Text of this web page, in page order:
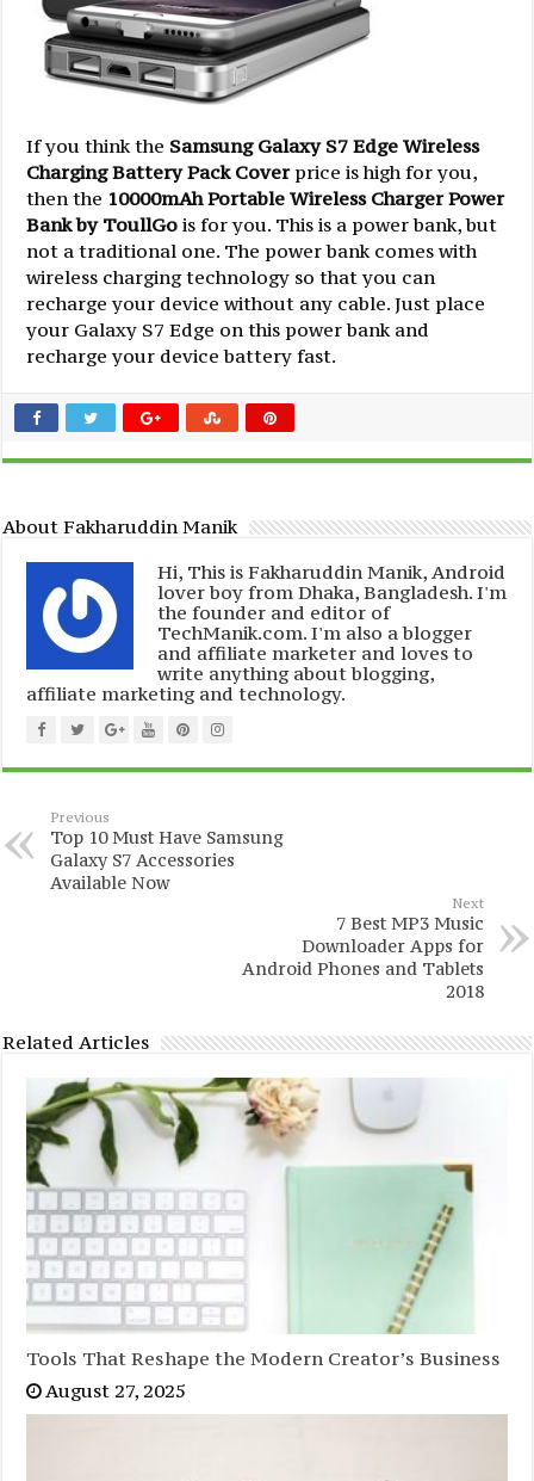
If you think the Samsung Galaxy S7 Edge Wireless
Charging Battery Pack Coverprice is high for you,
then the 10000mAh Portable Wireless Charger Power
Bank by ToullGo is for you. This is a power bank, but
not a traditional one. The power bank comes with
wireless charging technology so that you can
recharge your device without any cable. Just place
your Galaxy S7 Edge on this power bank and
recharge your device battery fast.
About Fakharuddin Manik
Hi, This is Fakharuddin Manik, Android
lover boy from Dhaka, Bangladesh. I'm
the founder and editor of
TechManik.com. I'm also a blogger
and affiliate marketer and loves to
write anything about blogging,
affiliate marketing and technology.
Previous
Top 10 Must Have Samsung
Galaxy S7 Accessories
Available Now
Next
7 Best MP3 Music
Downloader Apps for
Android Phones and Tablets
2018
Related Articles
Tools That Reshape the Modern Creator’s Business
August 27, 2025